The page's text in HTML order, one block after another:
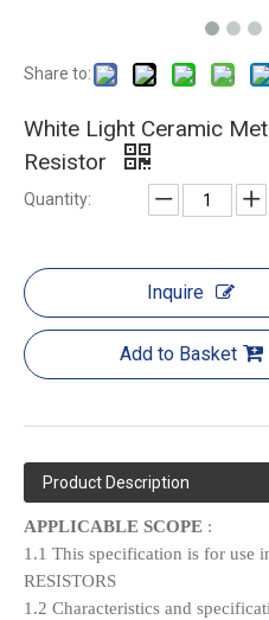
Share to:
White Light Ceramic
Resistor
Quantity:
Inquire
Add to Basket
Product Description
APPLICABLE SCOPE :
1.1 This specification is for use
RESISTORS
1.2 Characteristics and